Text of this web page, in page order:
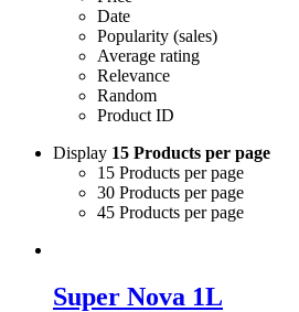
Date
Popularity (sales)
Average rating
Relevance
Random
Product ID
Display 15 Products per page
15 Products per page
30 Products per page
45 Products per page
Super Nova 1L